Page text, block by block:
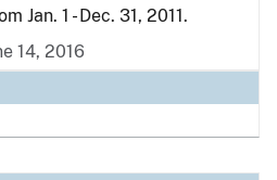
Jan. 1 - Dec. 31, 2011.
14, 2016